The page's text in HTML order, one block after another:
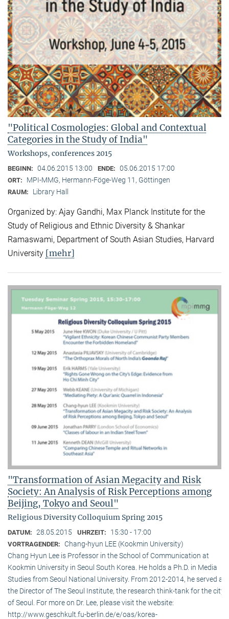
"Political Cosmologies: Global and Contextual
Categories in the Study of India"
Workshops, conferences 2015
BEGINN: 04.06.2015 13:00 ENDE: 05.06.2015 17:00
ORT: MPI-MMG, Hermann-Föge-Weg 11, Göttingen
RAUM: Library Hall
Organized by: Ajay Gandhi, Max Planck Institute for the
Study of Religious and Ethnic Diversity & Shankar
Ramaswami, Department of South Asian Studies, Harvard
University [mehr]
"Transformation of Asian Megacity and Risk
Society: An Analysis of Risk Perceptions among
Beijing, Tokyo and Seoul"
Religious Diversity Colloquium Spring 2015
DATUM: 28.05.2015 UHRZEIT: 15:30 - 17:00
VORTRAGENDER:
Chang-hyun LEE (Kookmin University)
Chang Hyun Lee is Professor in the School of Communication at
Kookmin University in Seoul South Korea. He holds a Ph.D. in Media
Studies from Seoul National University. From 2012-2014, he served as
the Director of The Seoul Institute, the research think-tank for the city
of Seoul. For more on Dr. Lee, please visit the website:
http://www.geschkult.fu-berlin.de/e/oas/korea-